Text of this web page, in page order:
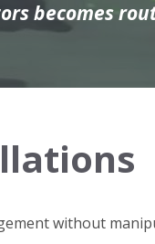
becomes
without